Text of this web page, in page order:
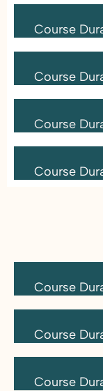
Course
Course
Course
Course
Course
Course
Course